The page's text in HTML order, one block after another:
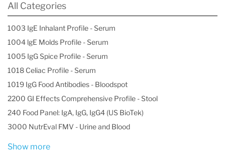
All Categories
1003 IgE Inhalant Profile - Serum
1004 lgE Molds Profile - Serum
1005 IgG Spice Profile - Serum
1018 Celiac Profile - Serum
1019 IgG Food Antibodies - Bloodspot
2200 GI Effects Comprehensive Profile - Stool
240 Food Panel: IgA, IgG, IgG4 (US BioTek)
3000 NutrEval FMV - Urine and Blood
Show more